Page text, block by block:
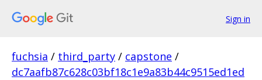
Sign in
fuchsia / third_party / capstone /
dc7aafb87c628c03bf18c1e9a83b44c9515ed1ed